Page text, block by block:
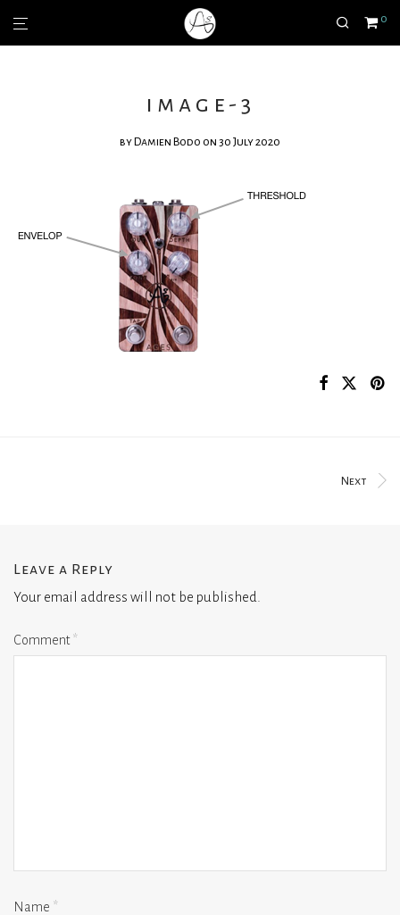
0
image-3
by Damien Bodo on 30 July 2020
Next
Leave a Reply
Your email address will not be published.
Comment*
Name *